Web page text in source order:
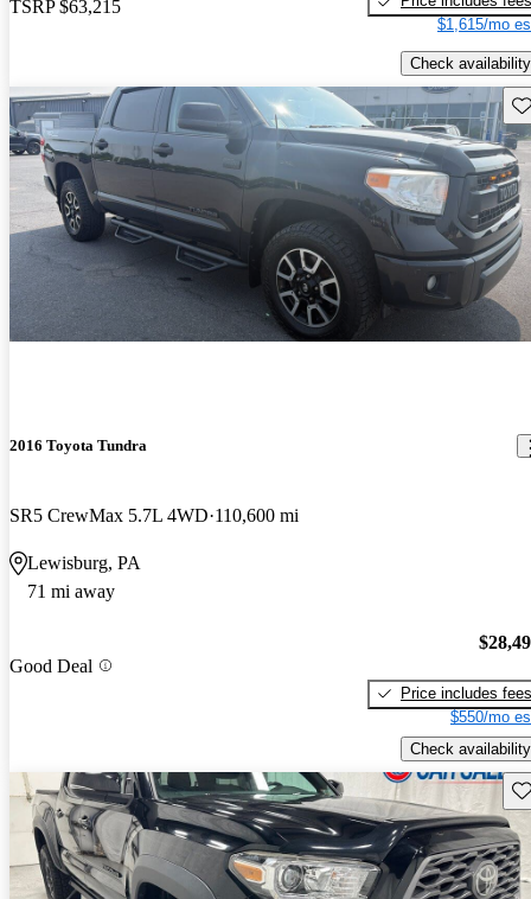
TSRP $63,215
$1,615/mo
Check availability
2016 Toyota Tundra
SR5 CrewMax 5.7L 4WD 110,600 mi
Lewisburg, PA
71 mi away
Good Deal
Price includes fees
$550/mo
Check availability